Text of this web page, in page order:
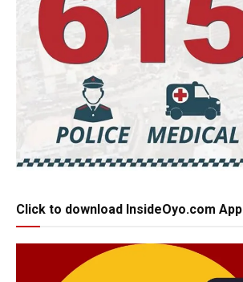
Click to download InsideOyo.com App